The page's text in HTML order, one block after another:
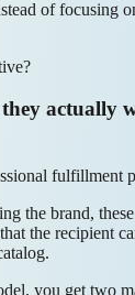
of focusing
actually
fulfillment
the brand,
the recipient
you get two